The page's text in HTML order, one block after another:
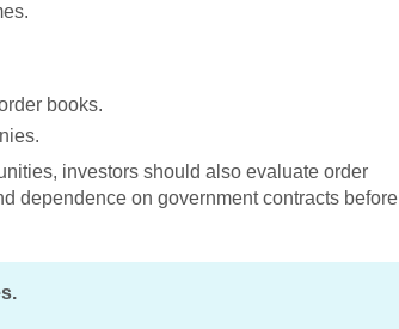
books.
investors should also evaluate order
dependence on government contracts before